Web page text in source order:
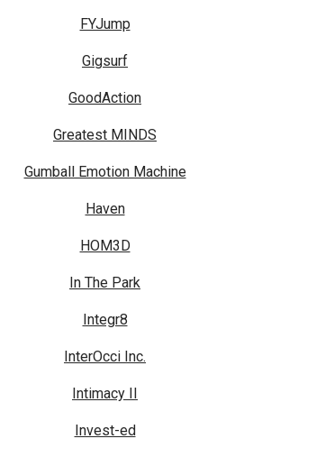
FYJump
Gigsurf
GoodAction
Greatest MINDS
Gumball Emotion Machine
Haven
HOM3D
In The Park
Integr8
InterOcci Inc.
Intimacy II
Invest-ed